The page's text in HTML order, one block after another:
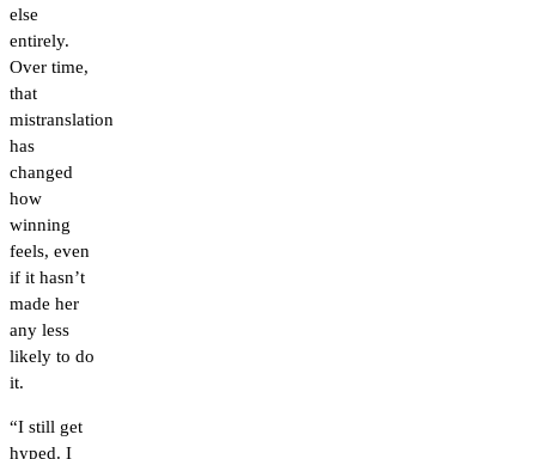
else
entirely.
Over time,
that
mistranslation
has
changed
how
winning
feels, even
if it hasn’t
made her
any less
likely to do
it.
“I still get
hyped. I